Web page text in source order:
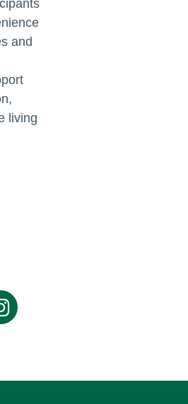
and
living
X / Twitter
on Linkedin
Share on